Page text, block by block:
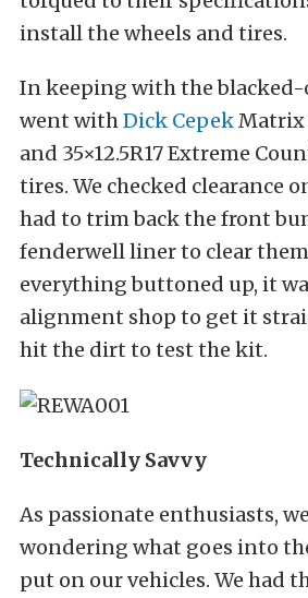
install the wheels and tires.
In keeping with the blacked-
went withDick CepekMatrix
and 35×12.5R17 Extreme
tires. We checked clearance
had to trim back the front
fenderwell liner to clear
everything buttoned up, it
alignment shop to get it
hit the dirt to test the kit.
Technically Savvy
As passionate enthusiasts,
wondering what goes into
put on our vehicles. We had